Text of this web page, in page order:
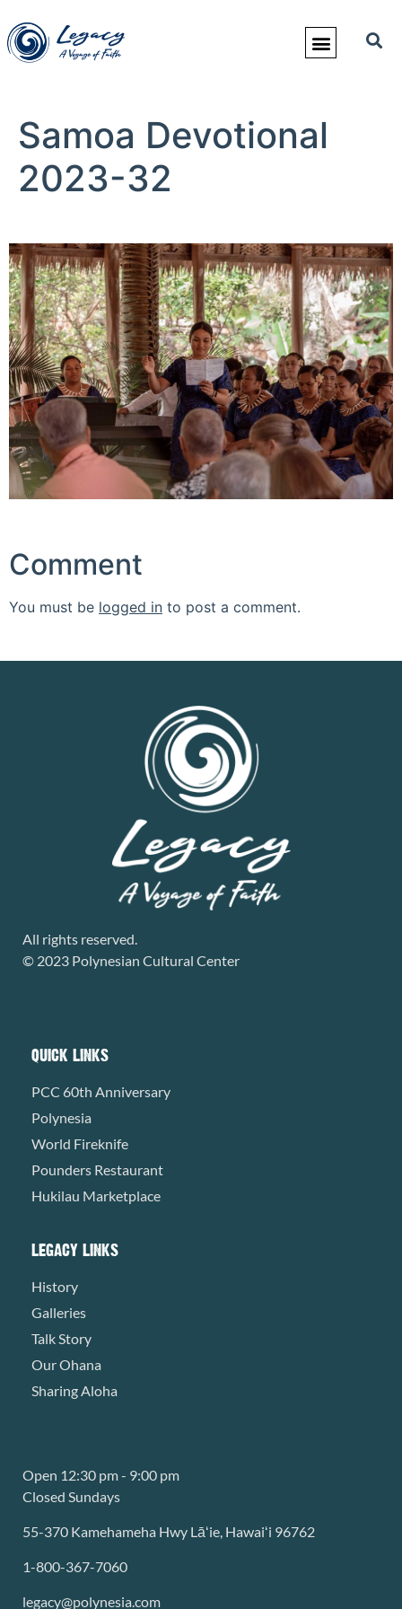
Samoa Devotional
2023-32
Comment
You must be logged in to post a comment.
All rights reserved.
© 2023 Polynesian Cultural Center
QUICK LINKS
PCC 60th Anniversary
Polynesia
World Fireknife
Pounders Restaurant
Hukilau Marketplace
LEGACY LINKS
History
Galleries
Talk Story
Our Ohana
Sharing Aloha
Open 12:30 pm - 9:00 pm
Closed Sundays
55-370 Kamehameha Hwy Lāʻie, Hawaiʻi 96762
1-800-367-7060
legacy@polynesia.com